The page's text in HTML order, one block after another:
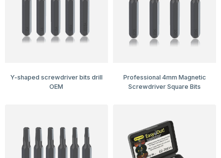
Y-shaped screwdriver bits drill
OEM
Professional 4mm Magnetic
Screwdriver Square Bits